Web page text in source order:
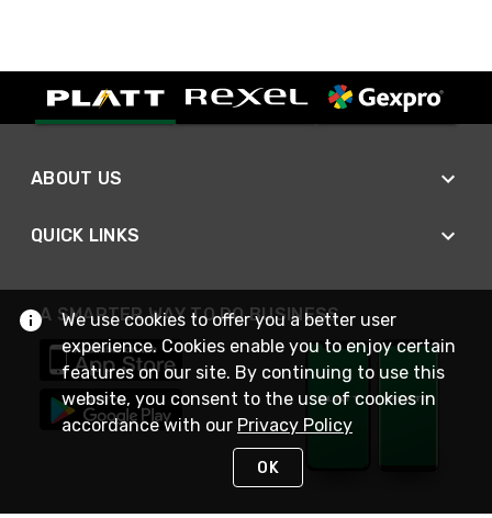
ABOUT US
QUICK LINKS
A SMARTER WAY TO DO BUSINESS
We use cookies to offer you a better user
experience. Cookies enable you to enjoy certain
features on our site. By continuing to use this
website, you consent to the use of cookies in
accordance with our Privacy Policy
OK